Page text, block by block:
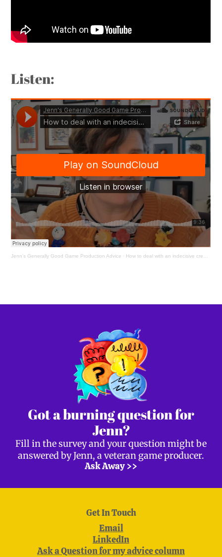
Listen:
Jenn's Generally Good Game Production Advice · How to deal with an indecisive creative director
Got a burning question for
Jenn?
Fill in the survey and your question might be
answered by Jenn, a veteran game producer.
Ask Away >>
Get In Touch
Email
LinkedIn
Ask a Question for my advice column